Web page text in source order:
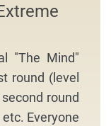
"The Mind"
round (level
round
Everyone